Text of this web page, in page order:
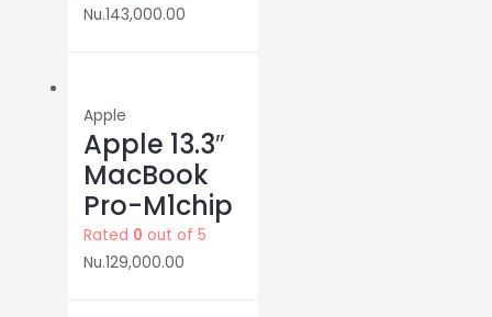
Nu.143,000.00
Apple
Apple 13.3″
MacBook
Pro-M1chip
Rated 0 out of 5
Nu.129,000.00